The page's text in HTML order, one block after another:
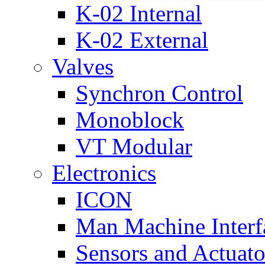
K-02 Internal
K-02 External
Valves
Synchron Control
Monoblock
VT Modular
Electronics
ICON
Man Machine
Sensors and